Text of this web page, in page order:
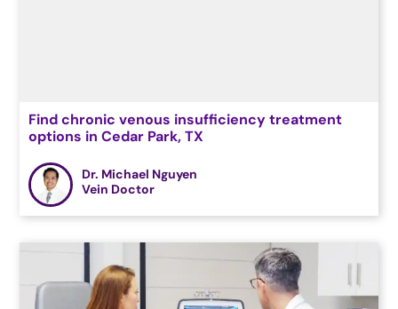
Find chronic venous insufficiency treatment
options in Cedar Park, TX
Dr. Michael Nguyen
Vein Doctor